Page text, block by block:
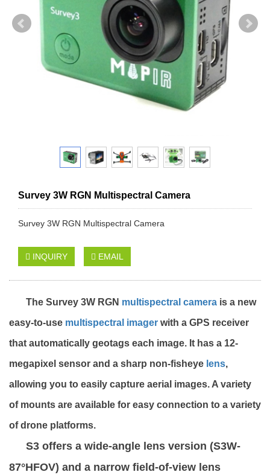
Survey 3W RGN Multispectral Camera
Survey 3W RGN Multispectral Camera
INQUIRY EMAIL
The Survey 3W RGN multispectral camera is a new
easy-to-use multispectral imager with a GPS receiver
that automatically geotags each image. It has a 12-
megapixel sensor and a sharp non-fisheye lens,
allowing you to easily capture aerial images. A variety
of mounts are available for easy connection to a variety
of drone platforms.
S3 offers a wide-angle lens version (S3W-
87°HFOV) and a narrow field-of-view lens